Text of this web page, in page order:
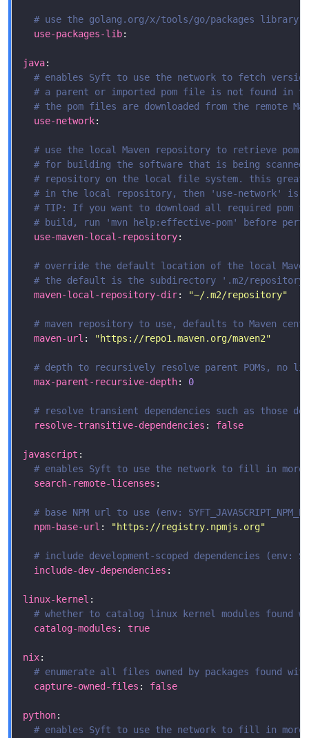
# use the golang.org/x/tools/go/packages library,
use-packages-lib
java
# enables Syft to use the network to fetch
# a parent or imported pom file is not found in
# the pom files are downloaded from the remote
use-network
# use the local Maven repository to retrieve pom
# for building the software that is being
# repository on the local file system. this
# in the local repository, then 'use-network' is
# TIP: If you want to download all required
# build, run 'mvn help:effective-pom' before
use-maven-local-repository
# override the default location of the local
# the default is the subdirectory '.m2/repository' in
maven-local-repository-dir: "~/.m2/repository"
# maven repository to use, defaults to Maven central
maven-url : "https://repo1.maven.org/maven2"
# depth to recursively resolve parent POMs, no limit if
max-parent-recursive-depth: 0
# resolve transient dependencies such as those
resolve-transitive-dependencies : false
javascript
# enables Syft to use the network to fill in more
search-remote-licenses
# base NPM url to use (env:
npm-base-url : "https://registry.npmjs.org"
# include development-scoped dependencies (env:
include-dev-dependencies
linux-kernel
# whether to catalog linux kernel modules found
catalog-modules : true
nix
# enumerate all files owned by packages found within
capture-owned-files : false
python
# enables Syft to use the network to fill in more